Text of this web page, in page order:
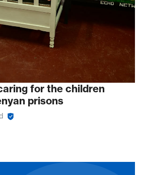
for the children
prisons